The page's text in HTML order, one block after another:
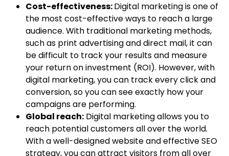
Cost-effectiveness:Digital marketing is one of
the most cost-effective ways to reach a large
audience. With traditional marketing methods,
such as print advertising and direct mail, it can
be difficult to track your results and measure
your return on investment (ROI). However, with
digital marketing, you can track every click and
conversion, so you can see exactly how your
campaigns are performing.
Global reach: Digital marketing allows you to
reach potential customers all over the world.
With a well-designed website and effective SEO
strategy, you can attract visitors from all over